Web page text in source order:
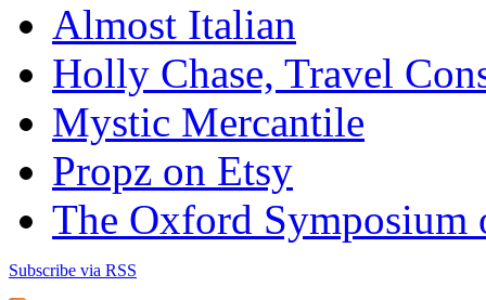
Almost Italian
Holly Chase, Travel
Mystic Mercantile
Propz on Etsy
The Oxford Symposium
Subscribe via RSS